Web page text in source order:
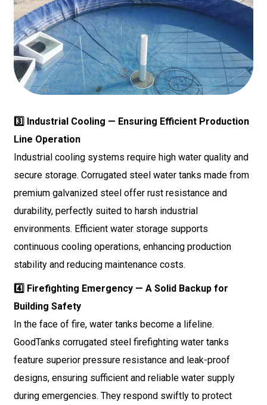
3️⃣ Industrial Cooling — Ensuring Efficient Production
Line Operation
Industrial cooling systems require high water quality and
secure storage. Corrugated steel water tanks made from
premium galvanized steel offer rust resistance and
durability, perfectly suited to harsh industrial
environments. Efficient water storage supports
continuous cooling operations, enhancing production
stability and reducing maintenance costs.
4️⃣ Firefighting Emergency — A Solid Backup for
Building Safety
In the face of fire, water tanks become a lifeline.
GoodTanks corrugated steel firefighting water tanks
feature superior pressure resistance and leak-proof
designs, ensuring sufficient and reliable water supply
during emergencies. They respond swiftly to protect